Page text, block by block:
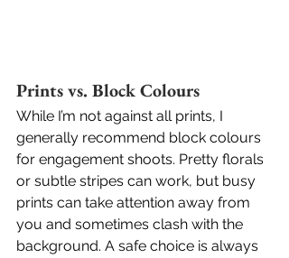
Prints vs. Block Colours
While I’m not against all prints, I
generally recommend block colours
for engagement shoots. Pretty florals
or subtle stripes can work, but busy
prints can take attention away from
you and sometimes clash with the
background. A safe choice is always